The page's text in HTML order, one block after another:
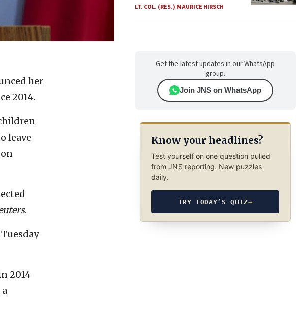
her
2014.
leave
.
2014
LT. COL. (RES.) MAURICE HIRSCH
Get the latest updates in our WhatsApp
group.
Join JNS on WhatsApp
Know your headlines?
Test yourself on one question pulled
from JNS reporting. New puzzles
daily.
TRY TODAY’S QUIZ→